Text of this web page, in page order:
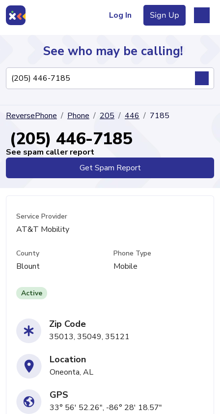
Log In Sign Up
Directory
See who may be calling!
ReversePhone Phone 205 446 7185
(205) 446-7185
See spam caller report
Get Spam Report
Service Provider
AT&T Mobility
County
Blount
Phone Type
Mobile
Active
Zip Code
35013, 35049, 35121
Location
Oneonta, AL
GPS
33° 56' 52.26", -86° 28' 18.57"